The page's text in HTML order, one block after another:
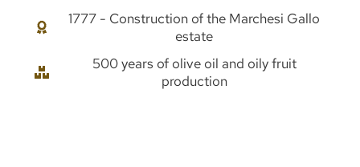
1777 - Construction of the Marchesi Gallo
estate
500 years of olive oil and oily fruit
production